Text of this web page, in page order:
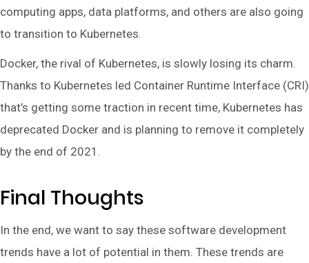
computing apps, data platforms, and others are also going
to transition to Kubernetes.
Docker, the rival of Kubernetes, is slowly losing its charm.
Thanks to Kubernetes led Container Runtime Interface (CRI)
that’s getting some traction in recent time, Kubernetes has
deprecated Docker and is planning to remove it completely
by the end of 2021.
Final Thoughts
In the end, we want to say these software development
trends have a lot of potential in them. These trends are